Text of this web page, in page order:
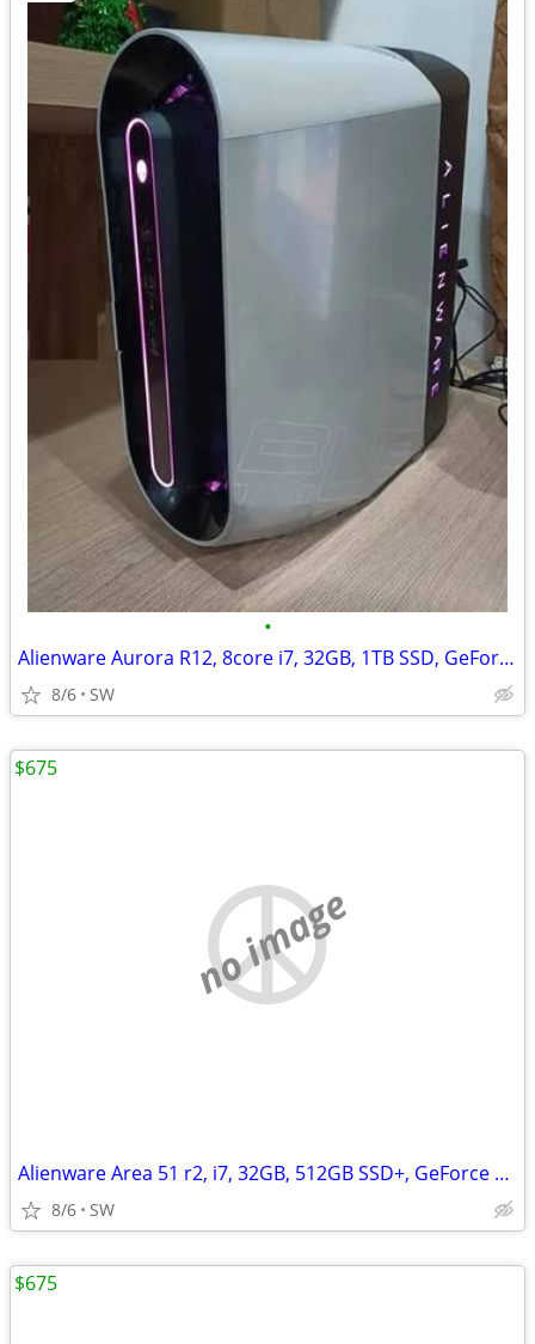
•
Alienware Aurora R12, 8core i7, 32GB, 1TB SSD, GeForce RTX 3060Ti/8GB
8/6 SW
no image
Alienware Area 51 r2, i7, 32GB, 512GB SSD+, GeForce GTX 1080Ti/11GB
8/6 SW
$675
$675